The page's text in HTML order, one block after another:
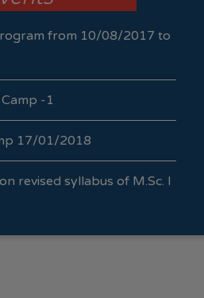
from 10/08/2017 to
-1
17/01/2018
revised syllabus of M.Sc. I